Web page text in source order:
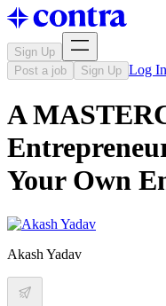
Sign Up
Post a job
Sign Up Log In
A
Your Own
Akash Yadav